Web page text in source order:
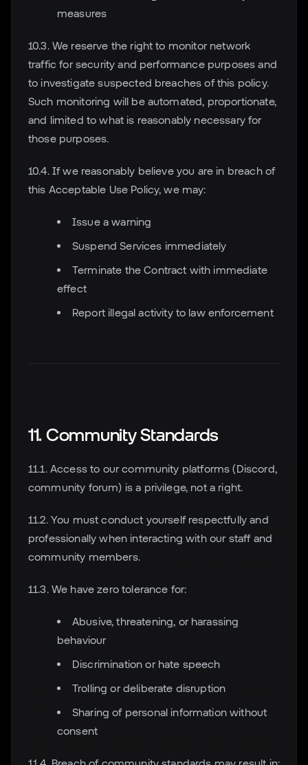
measures
10.3. We reserve the right to monitor network
traffic for security and performance purposes and
to investigate suspected breaches of this policy.
Such monitoring will be automated, proportionate,
and limited to what is reasonably necessary for
those purposes.
10.4. If we reasonably believe you are in breach of
this Acceptable Use Policy, we may:
Issue a warning
Suspend Services immediately
Terminate the Contract with immediate
effect
Report illegal activity to law enforcement
11. Community Standards
11.1. Access to our community platforms (Discord,
community forum) is a privilege, not a right.
11.2. You must conduct yourself respectfully and
professionally when interacting with our staff and
community members.
11.3. We have zero tolerance for:
Abusive, threatening, or harassing
behaviour
Discrimination or hate speech
Trolling or deliberate disruption
Sharing of personal information without
consent